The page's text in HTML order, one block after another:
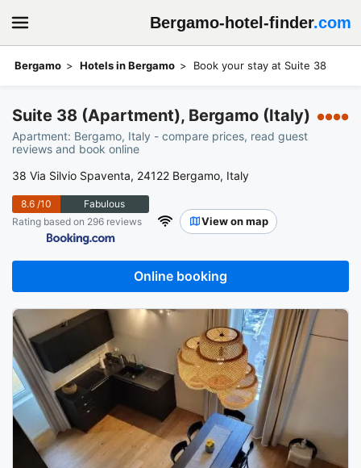
Bergamo-hotel-finder.com
Bergamo Hotels in Bergamo Book your stay at Suite 38
Suite 38 (Apartment), Bergamo (Italy) ●●●●
Apartment: Bergamo, Italy - compare prices, read guest
reviews and book online
38 Via Silvio Spaventa, 24122 Bergamo, Italy
8.6/10
Fabulous
Rating based on 296 reviews
View on map
Online booking